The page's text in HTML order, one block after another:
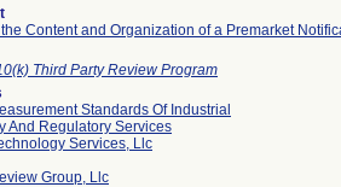
Content and Organization of a Premarket
Third Party Review Program
Standards Of Industrial
And Regulatory Services
Services, Llc
Group, Llc